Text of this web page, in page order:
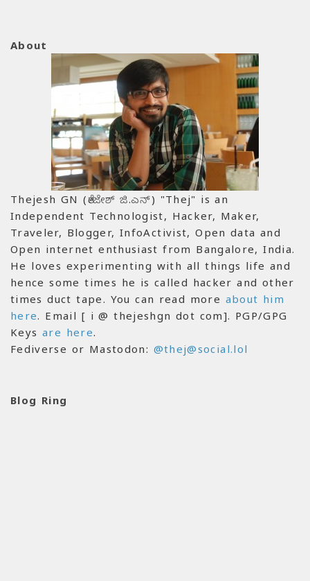
About
Thejesh GN (ತೇಜೇಶ್ ಜಿ.ಎನ್) "Thej" is an
Independent Technologist, Hacker, Maker,
Traveler, Blogger, InfoActivist, Open data and
Open internet enthusiast from Bangalore, India.
He loves experimenting with all things life and
hence some times he is called hacker and other
times duct tape. You can read more about him
here. Email [ i @ thejeshgn dot com]. PGP/GPG
Keys are here.
Fediverse or Mastodon: @thej@social.lol
Blog Ring